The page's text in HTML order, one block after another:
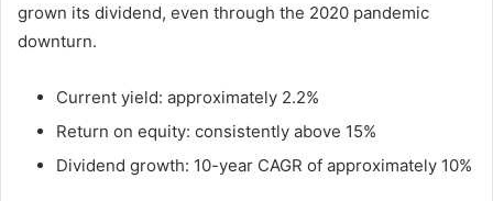
grown its dividend, even through the 2020 pandemic
downturn.
Current yield: approximately 2.2%
Return on equity: consistently above 15%
Dividend growth: 10-year CAGR of approximately 10%